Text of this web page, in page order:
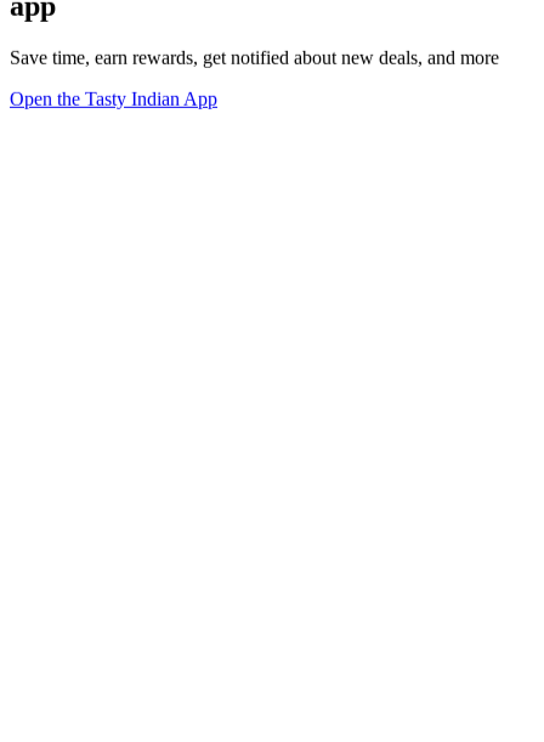
Save time, earn rewards, get notified about new deals, and more
Open the Tasty Indian App